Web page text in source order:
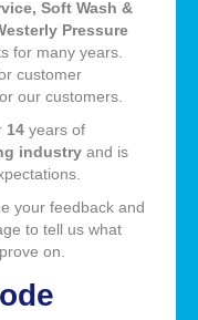
Soft Wash &
Pressure
for many years.
customer
our customers.
14 years of
industry and is
your feedback and
to tell us what
on.